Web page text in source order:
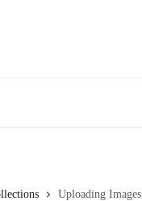
Uploading Images